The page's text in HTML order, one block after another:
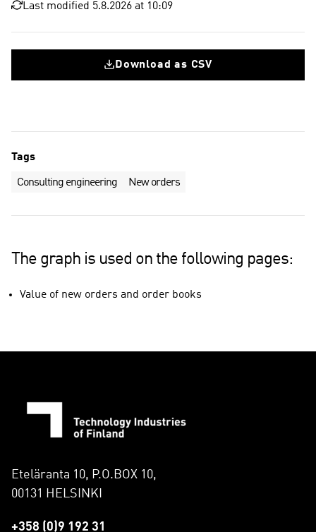
Last modified 5.8.2026 at 10:09
Download as CSV
Tags
Consulting engineering New orders
The graph is used on the following pages:
Value of new orders and order books
Eteläranta 10, P.O.BOX 10,
00131 HELSINKI
+358 (0)9 192 31